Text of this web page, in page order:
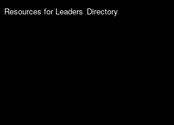
Resources for Leaders Directory